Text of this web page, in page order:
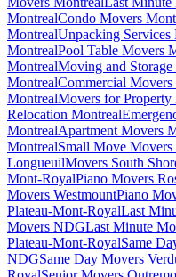
MontrealCondo Movers
MontrealUnpacking Services
MontrealPool Table Movers
MontrealMoving and Storage
MontrealCommercial Movers
MontrealMovers for Property
Relocation Montreal
MontrealApartment Movers
MontrealSmall Move Movers
LongueuilMovers South
Mont-RoyalPiano Movers
Movers WestmountPiano
Plateau-Mont-RoyalLast
Movers NDGLast Minute
Plateau-Mont-RoyalSame
NDGSame Day Movers